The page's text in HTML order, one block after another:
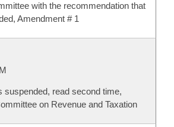
with the recommendation that
Amendment # 1
suspended, read second time,
on Revenue and Taxation